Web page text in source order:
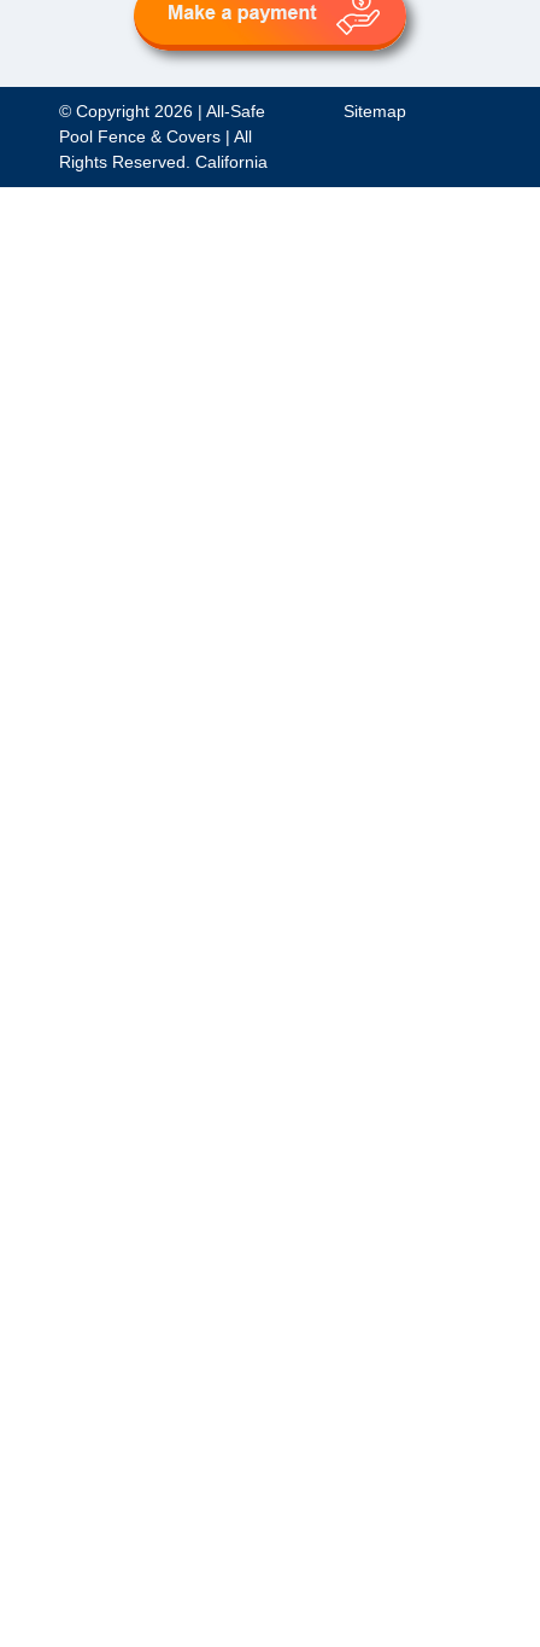
© Copyright 2026 | All-Safe
Pool Fence & Covers | All
Rights Reserved. California
Sitemap